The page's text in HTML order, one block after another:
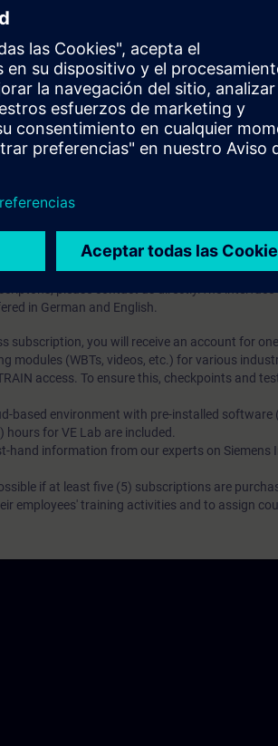
la E/S basada en el tiempo
ways to build your knowledge, along with
of learning methods, including group and
account for one year. With this account, you
industry topics. The subscription is
please contact us directly.The interface
in German and English.
subscription, you will receive an account for
modules (WBTs, videos, etc.) for various
access. To ensure this, checkpoints and
based environment with pre-installed software
for VE Lab are included.
hand information from our experts on Siemens
if at least five (5) subscriptions are
employees' training activities and to assign